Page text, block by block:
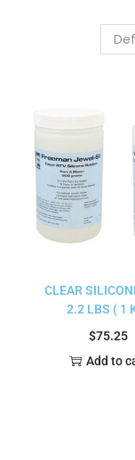
CLEAR
2.2 LBS ( 1
$75.25
Add to